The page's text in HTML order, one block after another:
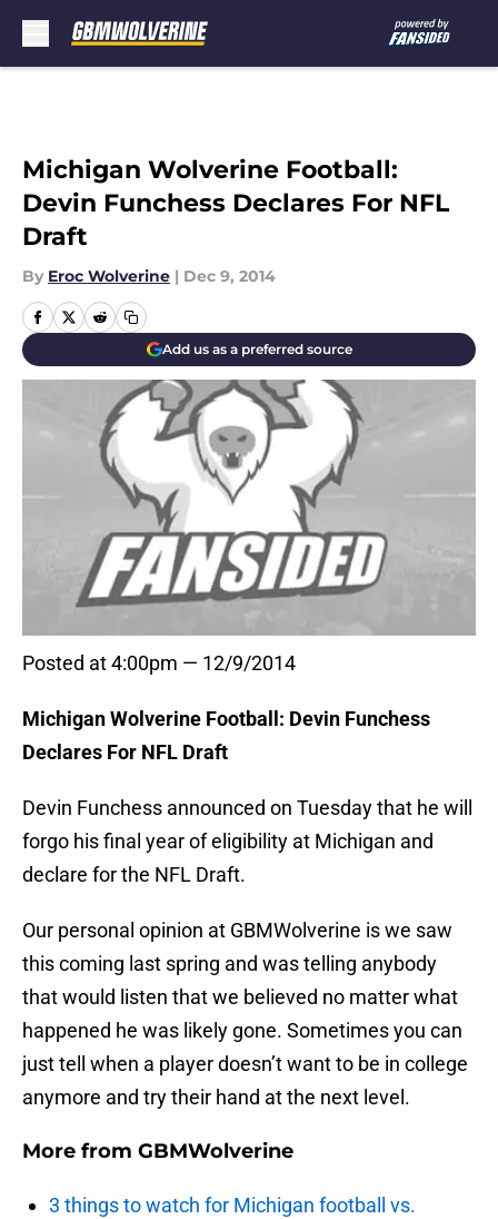
Michigan Wolverine Football:
Devin Funchess Declares For NFL
Draft
By Eroc Wolverine | Dec 9, 2014
Add us as a preferred source
Posted at 4:00pm — 12/9/2014
Michigan Wolverine Football: Devin Funchess
Declares For NFL Draft
Devin Funchess announced on Tuesday that he will
forgo his final year of eligibility at Michigan and
declare for the NFL Draft.
Our personal opinion at GBMWolverine is we saw
this coming last spring and was telling anybody
that would listen that we believed no matter what
happened he was likely gone. Sometimes you can
just tell when a player doesn’t want to be in college
anymore and try their hand at the next level.
More from GBMWolverine
3 things to watch for Michigan football vs.